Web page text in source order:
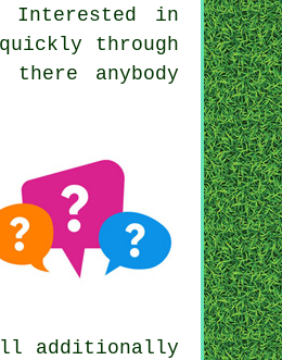
Interested in
through
anybody
additionally